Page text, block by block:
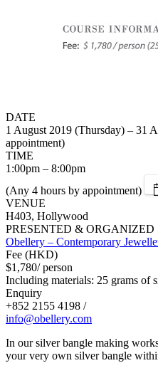
DATE
1 August 2019 (Thursday) – 31
appointment)
TIME
1:00pm – 8:00pm
(Any 4 hours by appointment)
VENUE
H403, Hollywood
PRESENTED & ORGANIZED
Obellery – Contemporary
Fee (HKD)
$1,780/ person
Including materials: 25 grams of
Enquiry
+852 2155 4198 /
info@obellery.com
In our silver bangle making
your very own silver bangle